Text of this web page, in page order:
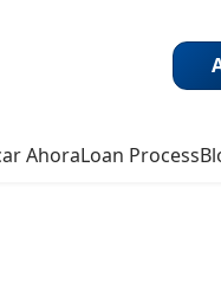
AhoraLoan Process